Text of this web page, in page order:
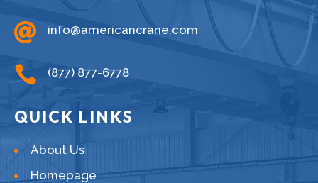
 info@americancrane.com
 (877) 877-6778
QUICK LINKS
About Us
Homepage